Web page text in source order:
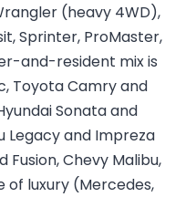
(heavy 4WD),
Sprinter, ProMaster,
and-resident mix is
Toyota Camry and
Sonata and
Legacy and Impreza
Chevy Malibu,
of luxury (Mercedes,